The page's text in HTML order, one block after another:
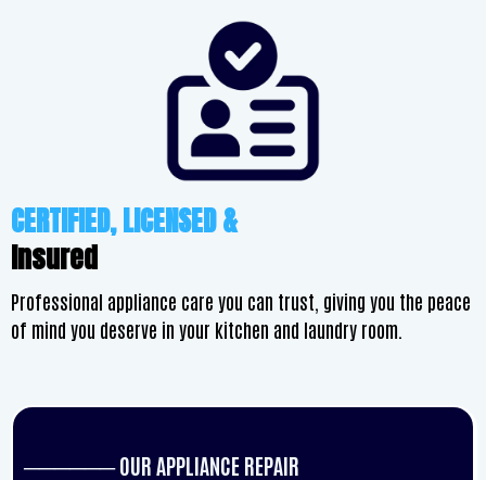
CERTIFIED, LICENSED &
Insured
Professional appliance care you can trust, giving you the peace
of mind you deserve in your kitchen and laundry room.
────── OUR APPLIANCE REPAIR